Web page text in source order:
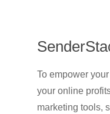
To empower
your online
marketing tools,